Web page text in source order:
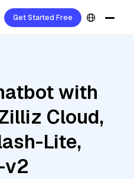
Get Started Free
with
Cloud,
Lite,
v2